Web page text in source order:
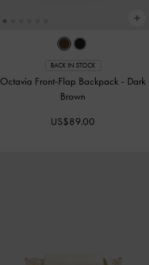
BACK IN STOCK
Octavia Front-Flap Backpack - Dark
Brown
US$89.00